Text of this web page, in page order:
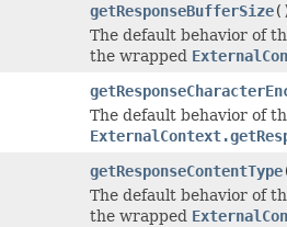
getResponseBufferSize
The default behavior of
the wrapped
The default behavior of
getResponseContentType
The default behavior of
the wrapped